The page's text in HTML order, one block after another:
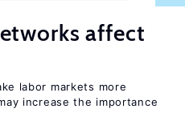
affect
labor markets more
increase the importance